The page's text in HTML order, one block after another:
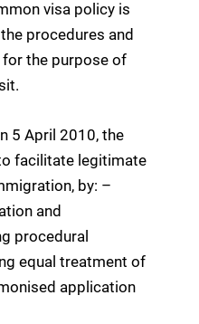
visa policy is
procedures and
the purpose of
5 April 2010, the
facilitate legitimate
by: –
and
procedural
equal treatment of
application